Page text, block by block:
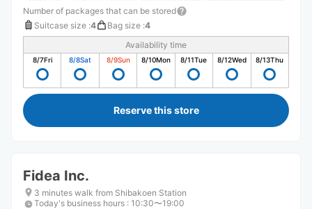
Number of packages that can be stored
Suitcase size :4 Bag size :4
Availability time
8/7Fri 8/8Sat 8/9Sun 8/10Mon 8/11Tue 8/12Wed 8/13Thu
Reserve this store
Fidea Inc.
3 minutes walk from Shibakoen Station
Today's business hours : 10:30〜19:00